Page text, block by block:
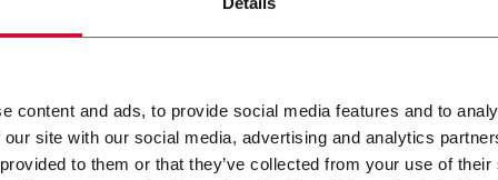
content and ads, to provide social media features and to
site with our social media, advertising and analytics
to them or that they’ve collected from your use of